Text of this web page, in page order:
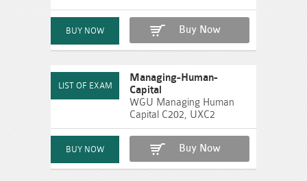
Buy Now
Managing-Human-
Capital
WGU Managing Human
Capital C202, UXC2
Buy Now